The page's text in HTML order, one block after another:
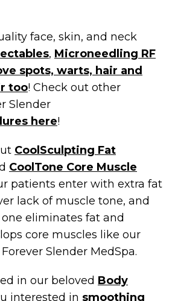
face, skin, and neck
, Microneedling RF
spots, warts, hair and
too! Check out other
Slender
here!
CoolSculpting Fat
CoolTone Core Muscle
patients enter with extra fat
lack of muscle tone, and
eliminates fat and
core muscles like our
Slender MedSpa.
in our beloved Body
interested in smoothing